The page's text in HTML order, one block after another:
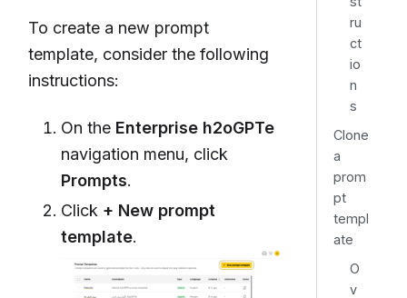
To create a new prompt
template, consider the following
instructions:
On the Enterprise h2oGPTe
navigation menu, click
Prompts.
Click + New prompt
template.
ru
ct
io
n
s
Clone
a
prom
pt
templ
ate
O
v